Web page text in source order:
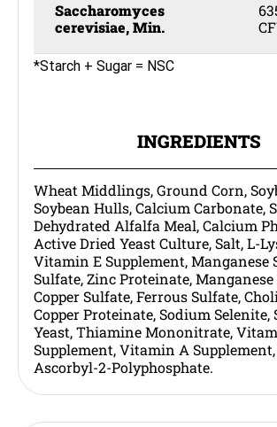
Saccharomyces
cerevisiae, Min.
*Starch + Sugar = NSC
INGREDIENTS
Wheat Middlings, Ground Corn,
Soybean Hulls, Calcium Carbonate,
Dehydrated Alfalfa Meal, Calcium
Active Dried Yeast Culture, Salt, L-
Vitamin E Supplement, Manganese
Sulfate, Zinc Proteinate,
Copper Sulfate, Ferrous Sulfate,
Copper Proteinate, Sodium Selenite,
Yeast, Thiamine Mononitrate,
Supplement, Vitamin A
Ascorbyl-2-Polyphosphate.